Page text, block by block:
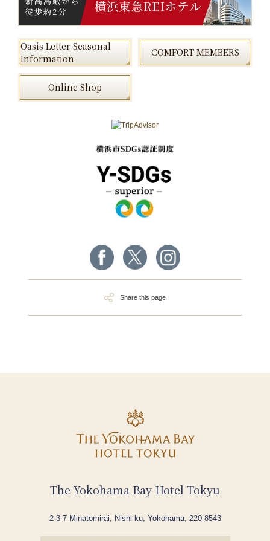
Oasis Letter Seasonal
Information
COMFORT MEMBERS
Online Shop
Share this page
The Yokohama Bay Hotel Tokyu
2-3-7 Minatomirai, Nishi-ku, Yokohama, 220-8543